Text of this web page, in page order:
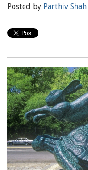
Posted by Parthiv Shah